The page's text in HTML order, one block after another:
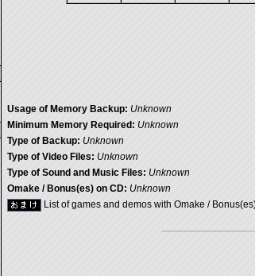
Usage of Memory Backup: Unknown
Minimum Memory Required: Unknown
Type of Backup: Unknown
Type of Video Files: Unknown
Type of Sound and Music Files: Unknown
Omake / Bonus(es) on CD: Unknown
List of games and demos with Omake /